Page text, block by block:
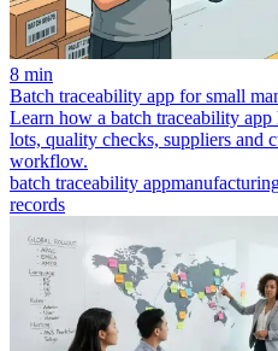
8 min
Batch traceability app for small
Learn how a batch traceability app
lots, quality checks, suppliers and
workflow.
batch traceability app
records